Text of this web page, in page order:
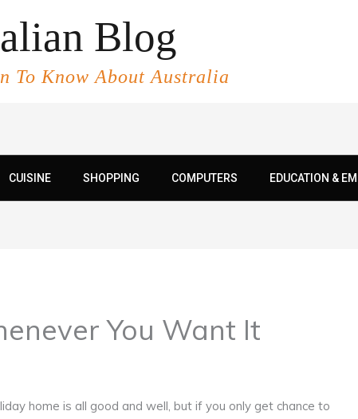
Blog
To Know About Australia
CUISINE SHOPPING COMPUTERS EDUCATION &
You Want It
home is all good and well, but if you only get chance to